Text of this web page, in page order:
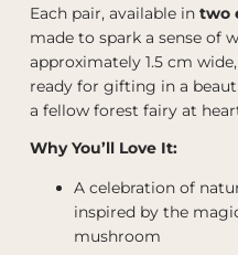
Each pair, available in two
made to spark a sense of
approximately 1.5 cm
ready for gifting in a
a fellow forest fairy at
Why You’ll Love It:
A celebration of
inspired by the
mushroom